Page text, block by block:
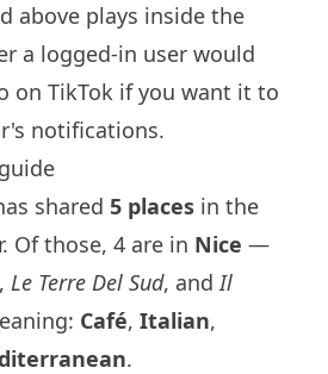
above plays inside the
a logged-in user would
on TikTok if you want it to
notifications.
shared 5 places in the
Of those, 4 are in Nice —
, Le Terre Del Sud, andIl
Café, Italian,
.